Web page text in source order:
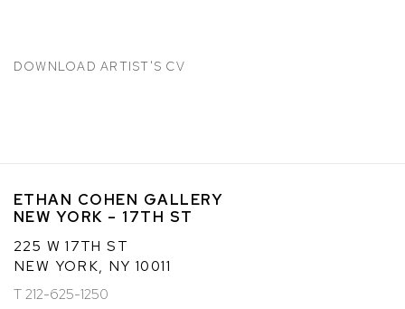
DOWNLOAD ARTIST'S CV
ETHAN COHEN GALLERY
NEW YORK – 17TH ST
225 W 17TH ST
NEW YORK, NY 10011
T 212-625-1250